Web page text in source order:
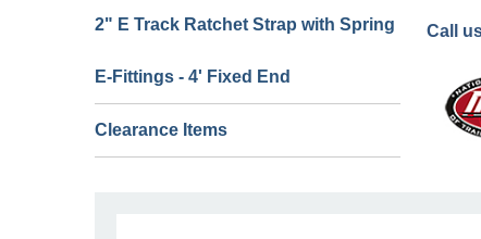
Call
2" E Track Ratchet Strap with Spring
E-Fittings - 4' Fixed End
Clearance Items